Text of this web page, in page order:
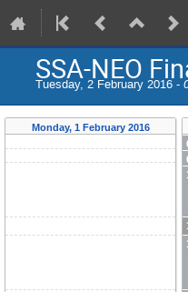
SSA-NEO
Tuesday, 2 February 2016 -
Monday, 1 February 2016